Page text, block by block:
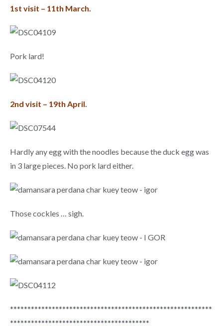
1st visit – 11th March.
Pork lard!
2nd visit – 19th April.
Hardly any egg with the noodles because the duck egg was
in 3 large pieces. No pork lard either.
Those cockles … sigh.
**********************************************************
****************************************